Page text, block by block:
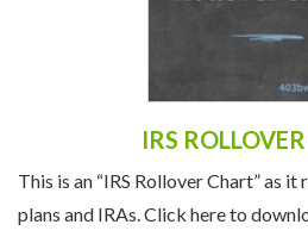
IRS
This is an “IRS Rollover Chart” as
plans and IRAs. Click here to